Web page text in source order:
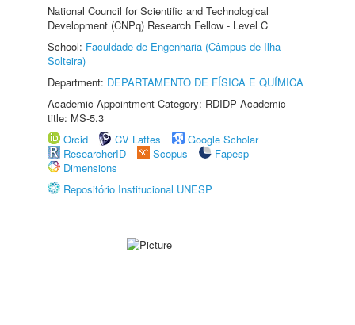
National Council for Scientific and Technological
Development (CNPq) Research Fellow - Level C
School: Faculdade de Engenharia (Câmpus de Ilha
Solteira)
Department: DEPARTAMENTO DE FÍSICA E QUÍMICA
Academic Appointment Category: RDIDP Academic
title: MS-5.3
Orcid
CV Lattes
Google Scholar
ResearcherID
Scopus
Fapesp
Dimensions
Repositório Institucional UNESP